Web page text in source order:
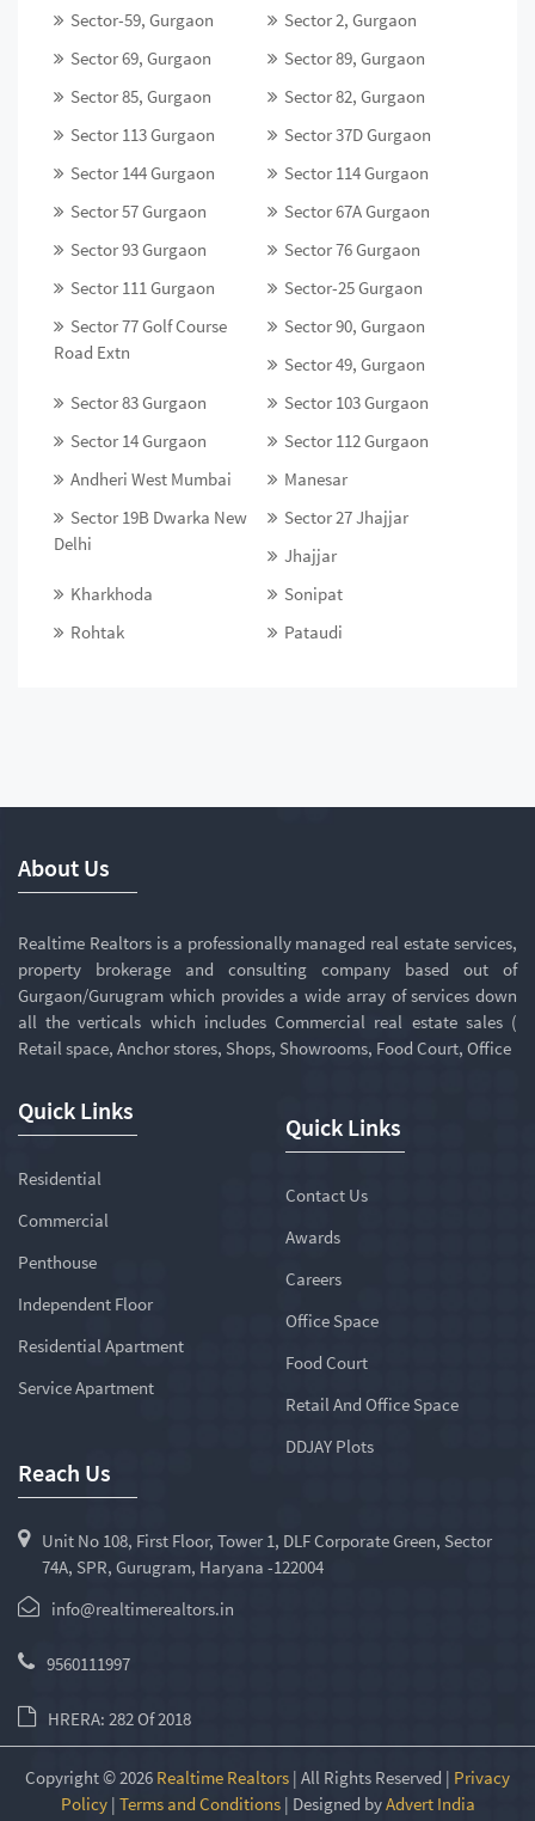
Sector-59, Gurgaon
Sector 2, Gurgaon
Sector 69, Gurgaon
Sector 89, Gurgaon
Sector 85, Gurgaon
Sector 82, Gurgaon
Sector 113 Gurgaon
Sector 37D Gurgaon
Sector 144 Gurgaon
Sector 114 Gurgaon
Sector 57 Gurgaon
Sector 67A Gurgaon
Sector 93 Gurgaon
Sector 76 Gurgaon
Sector 111 Gurgaon
Sector-25 Gurgaon
Sector 77 Golf Course
Road Extn
Sector 90, Gurgaon
Sector 49, Gurgaon
Sector 83 Gurgaon
Sector 103 Gurgaon
Sector 14 Gurgaon
Sector 112 Gurgaon
Andheri West Mumbai
Manesar
Sector 19B Dwarka New
Delhi
Sector 27 Jhajjar
Jhajjar
Kharkhoda
Sonipat
Rohtak
Pataudi
About Us
Realtime Realtors is a professionally managed real estate services,
property brokerage and consulting company based out of
Gurgaon/Gurugram which provides a wide array of services down
all the verticals which includes Commercial real estate sales (
Retail space, Anchor stores, Shops, Showrooms, Food Court, Office
Quick Links
Residential
Commercial
Penthouse
Independent Floor
Residential Apartment
Service Apartment
Quick Links
Contact Us
Awards
Careers
Office Space
Food Court
Retail And Office Space
DDJAY Plots
Reach Us
Unit No 108, First Floor, Tower 1, DLF Corporate Green, Sector
74A, SPR, Gurugram, Haryana -122004
info@realtimerealtors.in
9560111997
HRERA: 282 Of 2018
Copyright © 2026 Realtime Realtors | All Rights Reserved | Privacy
Policy| Terms and Conditions| Designed byAdvert India